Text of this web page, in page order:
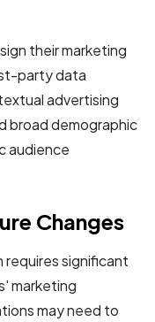
their marketing
party data
advertising
broad demographic
audience
Changes
requires significant
marketing
may need to